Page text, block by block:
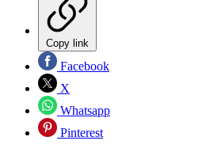
Copy link
Facebook
X
Whatsapp
Pinterest